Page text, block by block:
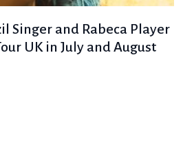
Singer and Rabeca Player
UK in July and August